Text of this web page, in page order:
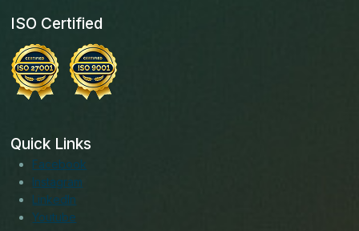
ISO Certified
Quick Links
Facebook
Instagram
LinkedIn
Youtube